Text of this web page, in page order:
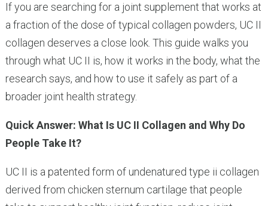
If you are searching for a joint supplement that works at
a fraction of the dose of typical collagen powders, UC II
collagen deserves a close look. This guide walks you
through what UC II is, how it works in the body, what the
research says, and how to use it safely as part of a
broader joint health strategy.
Quick Answer: What Is UC II Collagen and Why Do
People Take It?
UC II is a patented form of undenatured type ii collagen
derived from chicken sternum cartilage that people